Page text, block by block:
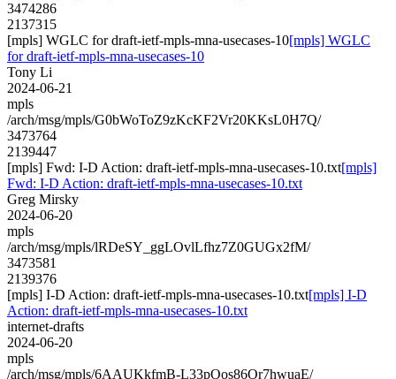
3474286
2137315
[mpls] WGLC for draft-ietf-mpls-mna-usecases-10[mpls] WGLC
for draft-ietf-mpls-mna-usecases-10
Tony Li
2024-06-21
mpls
/arch/msg/mpls/G0bWoToZ9zKcKF2Vr20KKsL0H7Q/
3473764
2139447
[mpls] Fwd: I-D Action: draft-ietf-mpls-mna-usecases-10.txt[mpls]
Fwd: I-D Action: draft-ietf-mpls-mna-usecases-10.txt
Greg Mirsky
2024-06-20
mpls
/arch/msg/mpls/lRDeSY_ggLOvlLfhz7Z0GUGx2fM/
3473581
2139376
[mpls] I-D Action: draft-ietf-mpls-mna-usecases-10.txt[mpls] I-D
Action: draft-ietf-mpls-mna-usecases-10.txt
internet-drafts
2024-06-20
mpls
/arch/msg/mpls/6AAUKkfmB-L33pOos86Or7hwuaE/